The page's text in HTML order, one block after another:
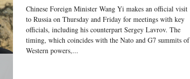
Chinese Foreign Minister Wang Yi makes an official visit
to Russia on Thursday and Friday for meetings with key
officials, including his counterpart Sergey Lavrov. The
timing, which coincides with the Nato and G7 summits of
Western powers,...